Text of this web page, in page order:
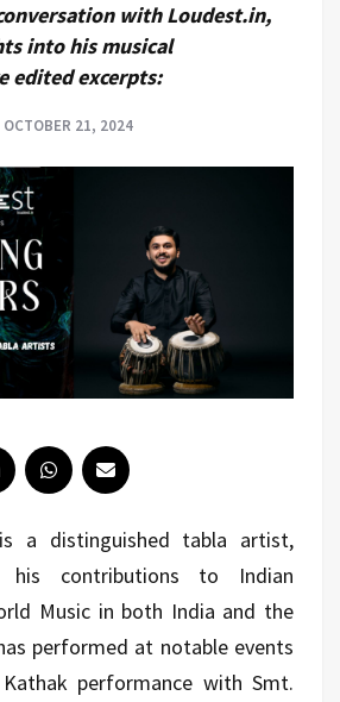
with Loudest.in,
into his musical
edited excerpts:
OCTOBER 21, 2024
a distinguished tabla artist,
his contributions to Indian
Music in both India and the
performed at notable events
performance with Smt.